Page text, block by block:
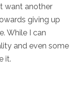
want another
giving up
While I can
and even some
it.